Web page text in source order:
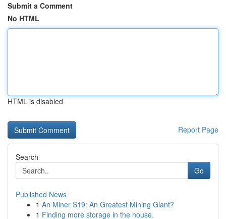
Submit a Comment
No HTML
HTML is disabled
Report Page
Search
Go
Published News
1 An Miner S19: An Greatest Mining Giant?
1 Finding more storage in the house.